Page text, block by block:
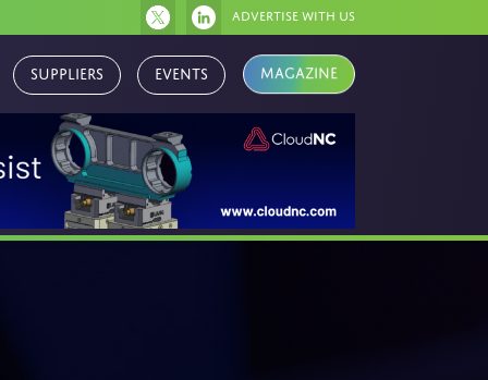
Advertise with us
Suppliers Events Magazine